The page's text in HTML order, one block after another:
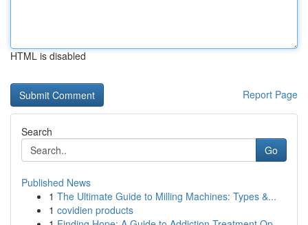
HTML is disabled
Report Page
Search
Go
Published News
1 The Ultimate Guide to Milling Machines: Types &...
1 covidien products